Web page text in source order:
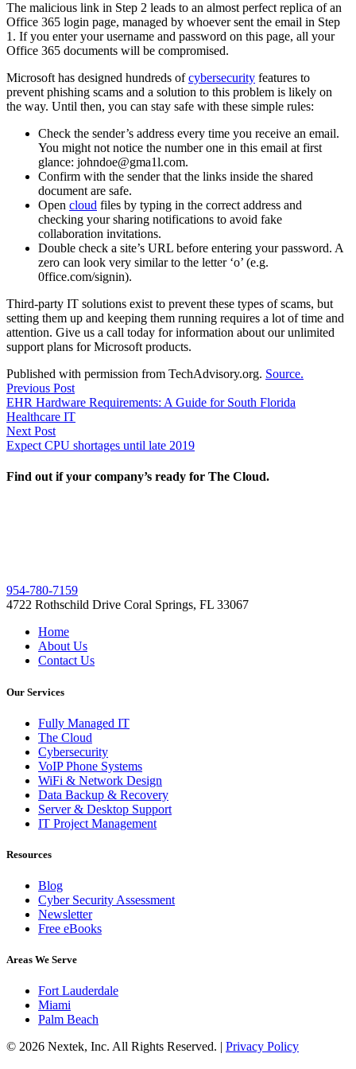
The malicious link in Step 2 leads to an almost perfect replica of an
Office 365 login page, managed by whoever sent the email in Step
1. If you enter your username and password on this page, all your
Office 365 documents will be compromised.
Microsoft has designed hundreds ofcybersecurity features to
prevent phishing scams and a solution to this problem is likely on
the way. Until then, you can stay safe with these simple rules:
Check the sender’s address every time you receive an email.
You might not notice the number one in this email at first
glance: johndoe@gma1l.com.
Confirm with the sender that the links inside the shared
document are safe.
Open cloud files by typing in the correct address and
checking your sharing notifications to avoid fake
collaboration invitations.
Double check a site’s URL before entering your password. A
zero can look very similar to the letter ‘o’ (e.g.
0ffice.com/signin).
Third-party IT solutions exist to prevent these types of scams, but
setting them up and keeping them running requires a lot of time and
attention. Give us a call today for information about our unlimited
support plans for Microsoft products.
Published with permission from TechAdvisory.org. Source.
Post
navigation
Previous PostPrevious
post:
EHR Hardware Requirements: A Guide for South Florida
Healthcare IT
Next PostNext
post:
Expect CPU shortages until late 2019
Find out if your company’s ready for The Cloud.
954-780-7159
4722 Rothschild Drive Coral Springs, FL 33067
Home
About Us
Contact Us
Our Services
Fully Managed IT
The Cloud
Cybersecurity
VoIP Phone Systems
WiFi & Network Design
Data Backup & Recovery
Server & Desktop Support
IT Project Management
Resources
Blog
Cyber Security Assessment
Newsletter
Free eBooks
Areas We Serve
Fort Lauderdale
Miami
Palm Beach
© 2026 Nextek, Inc. All Rights Reserved. | Privacy Policy